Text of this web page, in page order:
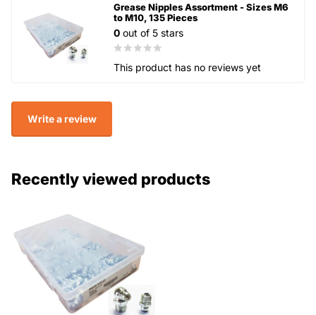
Grease Nipples Assortment - Sizes M6
to M10, 135 Pieces
0 out of 5 stars
This product has no reviews yet
Write a review
Recently viewed products